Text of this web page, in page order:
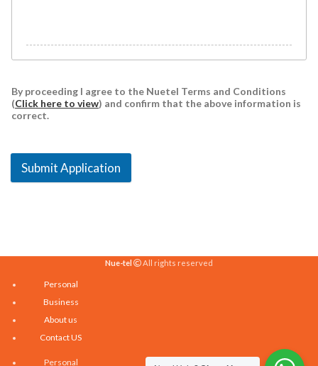
By proceeding I agree to the Nuetel Terms and Conditions
(Click here to view) and confirm that the above information is
correct.
Submit Application
Nue-tel All rights reserved
Personal
Business
About us
Contact US
Personal